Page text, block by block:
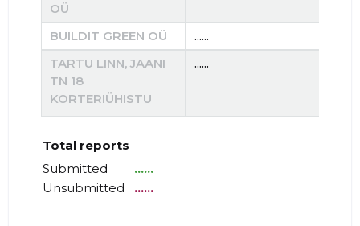
OÜ
BUILDIT GREEN OÜ ......
TARTU LINN, JAANI
TN 18
KORTERIÜHISTU
......
Total reports
Submitted
......
Unsubmitted
......